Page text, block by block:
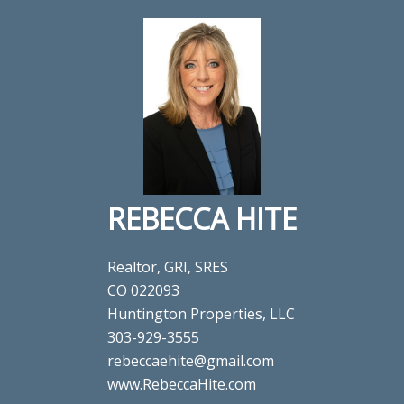
REBECCA HITE
Realtor, GRI, SRES
CO 022093
Huntington Properties, LLC
303-929-3555
rebeccaehite@gmail.com
www.RebeccaHite.com